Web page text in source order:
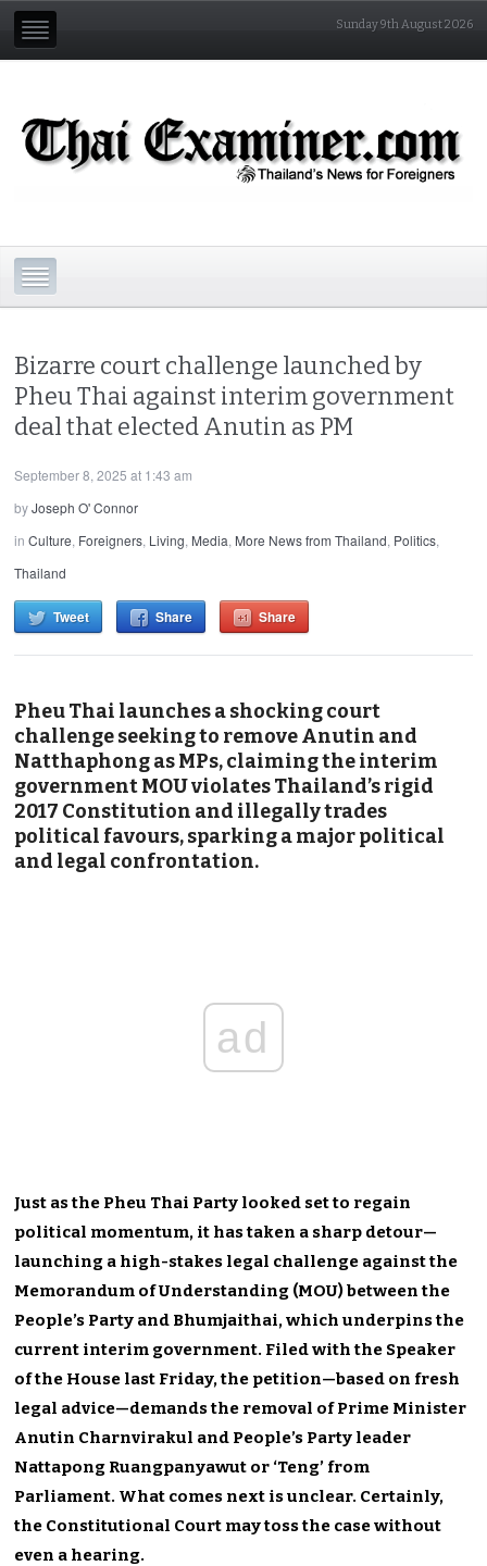
Sunday 9th August 2026
Bizarre court challenge launched by
Pheu Thai against interim government
deal that elected Anutin as PM
September 8, 2025 at 1:43 am
byJoseph O' Connor
inCulture, Foreigners, Living, Media, More News from Thailand, Politics,
Thailand
Tweet Share Share
Pheu Thai launches a shocking court
challenge seeking to remove Anutin and
Natthaphong as MPs, claiming the interim
government MOU violates Thailand’s rigid
2017 Constitution and illegally trades
political favours, sparking a major political
and legal confrontation.
ad
Just as the Pheu Thai Party looked set to regain
political momentum, it has taken a sharp detour—
launching a high-stakes legal challenge against the
Memorandum of Understanding (MOU) between the
People’s Party and Bhumjaithai, which underpins the
current interim government. Filed with the Speaker
of the House last Friday, the petition—based on fresh
legal advice—demands the removal of Prime Minister
Anutin Charnvirakul and People’s Party leader
Nattapong Ruangpanyawut or ‘Teng’ from
Parliament. What comes next is unclear. Certainly,
the Constitutional Court may toss the case without
even a hearing.